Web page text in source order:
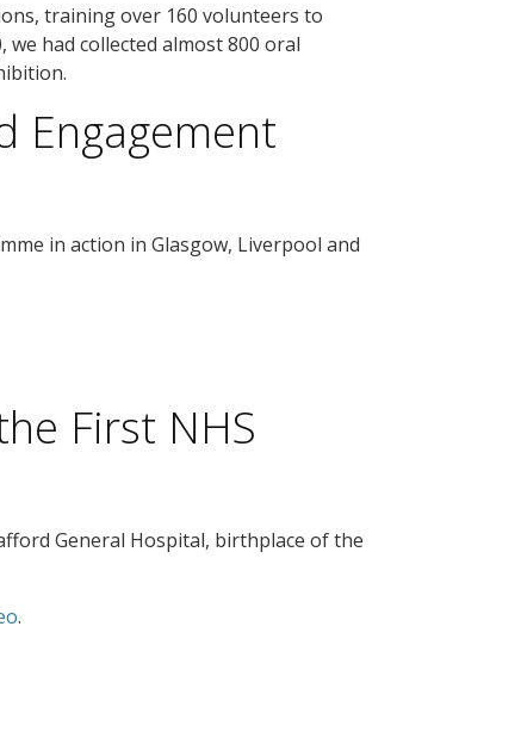
training over 160 volunteers to
had collected almost 800 oral
Engagement
in action in Glasgow, Liverpool and
First NHS
General Hospital, birthplace of the
.